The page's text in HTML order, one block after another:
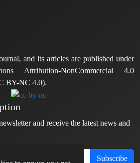
and its articles are published under
Attribution-NonCommercial 4.0
BY-NC 4.0).
and receive the latest news and
Subscribe